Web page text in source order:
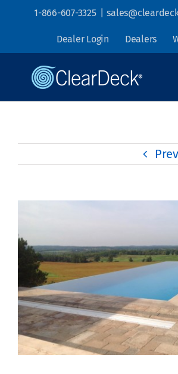
1-866-607-3325
Dealer Login Dealers
Image